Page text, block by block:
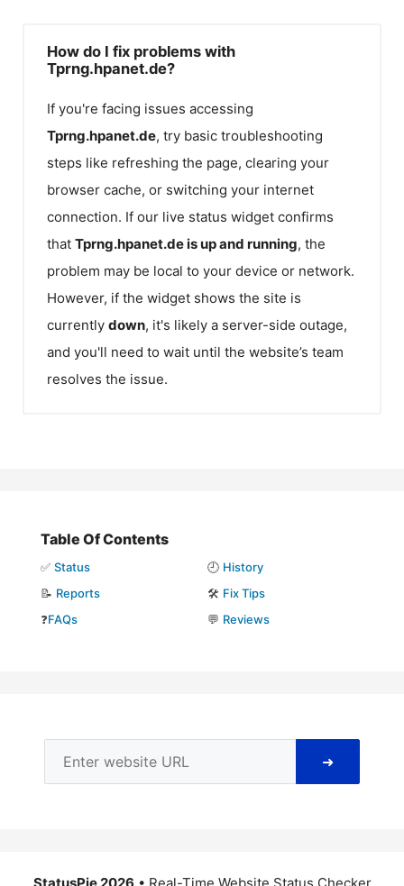
How do I fix problems with
Tprng.hpanet.de?
If you're facing issues accessing
Tprng.hpanet.de, try basic troubleshooting
steps like refreshing the page, clearing your
browser cache, or switching your internet
connection. If our live status widget confirms
that Tprng.hpanet.deis up and running, the
problem may be local to your device or network.
However, if the widget shows the site is
currently down, it's likely a server-side outage,
and you'll need to wait until the website’s team
resolves the issue.
Table Of Contents
✅ Status 🕘 History
📝 Reports 🛠️ Fix Tips
❓FAQs 💬 Reviews
➜